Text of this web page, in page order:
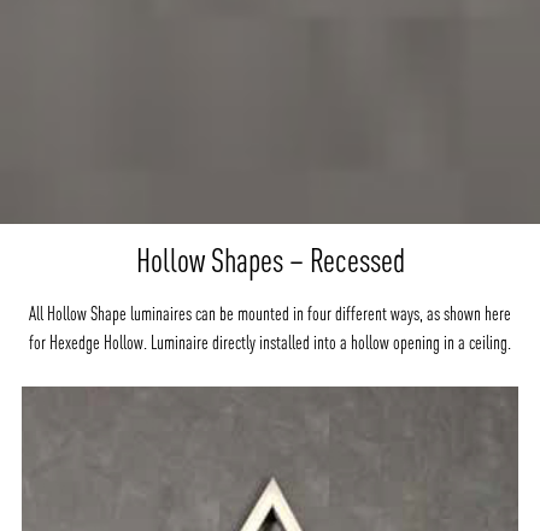
Hollow Shapes – Recessed
All Hollow Shape luminaires can be mounted in four different ways, as shown here
for Hexedge Hollow. Luminaire directly installed into a hollow opening in a ceiling.